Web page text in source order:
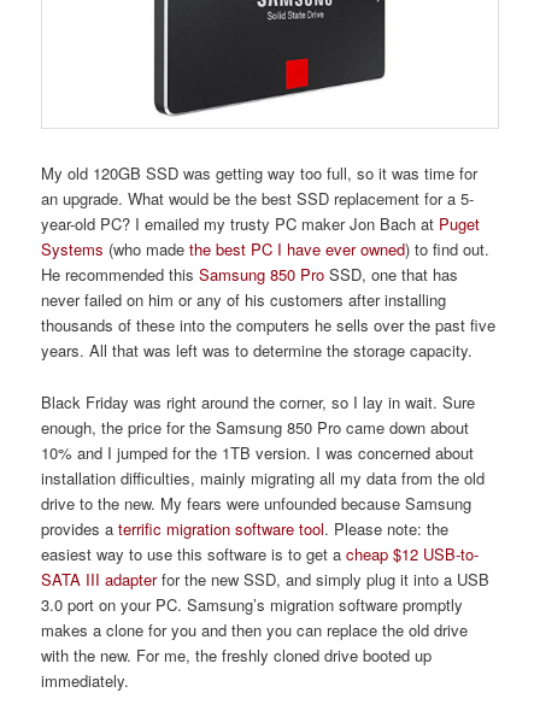
My old 120GB SSD was getting way too full, so it was time for
an upgrade. What would be the best SSD replacement for a 5-
year-old PC? I emailed my trusty PC maker Jon Bach at Puget
Systems (who madethe best PC I have ever owned) to find out.
He recommended thisSamsung 850 Pro SSD, one that has
never failed on him or any of his customers after installing
thousands of these into the computers he sells over the past five
years. All that was left was to determine the storage capacity.
Black Friday was right around the corner, so I lay in wait. Sure
enough, the price for the Samsung 850 Pro came down about
10% and I jumped for the 1TB version. I was concerned about
installation difficulties, mainly migrating all my data from the old
drive to the new. My fears were unfounded because Samsung
provides aterrific migration software tool. Please note: the
easiest way to use this software is to get acheap $12 USB-to-
SATA III adapterfor the new SSD, and simply plug it into a USB
3.0 port on your PC. Samsung’s migration software promptly
makes a clone for you and then you can replace the old drive
with the new. For me, the freshly cloned drive booted up
immediately.